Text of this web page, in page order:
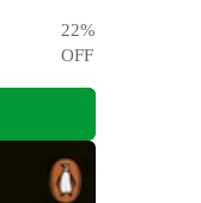
22%
OFF